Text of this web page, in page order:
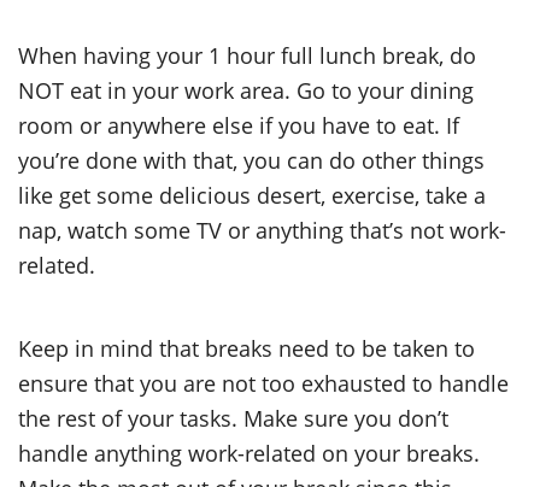
When having your 1 hour full lunch break, do
NOT eat in your work area. Go to your dining
room or anywhere else if you have to eat. If
you’re done with that, you can do other things
like get some delicious desert, exercise, take a
nap, watch some TV or anything that’s not work-
related.
Keep in mind that breaks need to be taken to
ensure that you are not too exhausted to handle
the rest of your tasks. Make sure you don’t
handle anything work-related on your breaks.